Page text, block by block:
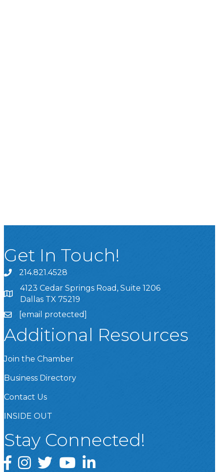
Get In Touch!
214.821.4528
4123 Cedar Springs Road, Suite 1206
Dallas TX 75219
[email protected]
Additional Resources
Join the Chamber
Business Directory
Contact Us
INSIDE OUT
Stay Connected!
Facebook
Instagram
TwitterYouTubeLinkedIn